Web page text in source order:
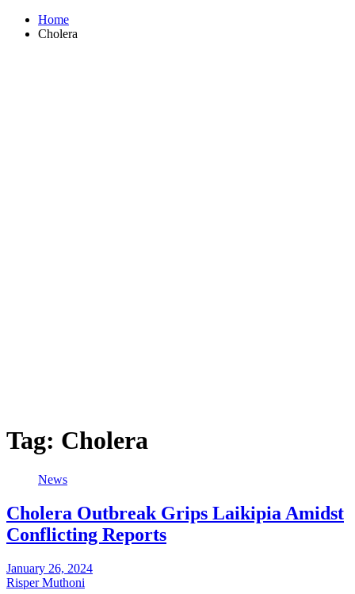
Home
Cholera
Tag: Cholera
News
Cholera Outbreak Grips Laikipia Amidst
Conflicting Reports
January 26, 2024
Risper Muthoni